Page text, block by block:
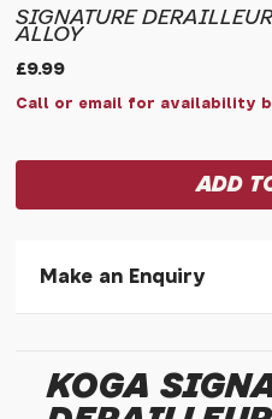
SIGNATURE
ALLOY
£9.99
Call or email for availability
Make an Enquiry
* Required fields.
KOGA